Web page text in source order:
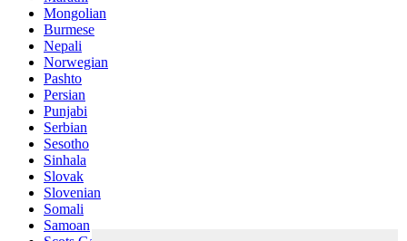
Mongolian
Burmese
Nepali
Norwegian
Pashto
Persian
Punjabi
Serbian
Sesotho
Sinhala
Slovak
Slovenian
Somali
Samoan